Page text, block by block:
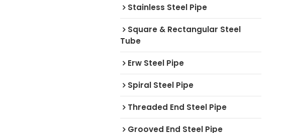
Stainless Steel Pipe
Square & Rectangular Steel
Tube
Erw Steel Pipe
Spiral Steel Pipe
Threaded End Steel Pipe
Grooved End Steel Pipe